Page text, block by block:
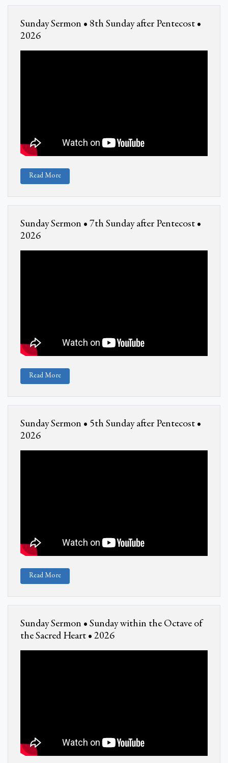
Sunday Sermon • 8th Sunday after Pentecost •
2026
Read More
Sunday Sermon • 7th Sunday after Pentecost •
2026
Read More
Sunday Sermon • 5th Sunday after Pentecost •
2026
Read More
Sunday Sermon • Sunday within the Octave of
the Sacred Heart • 2026